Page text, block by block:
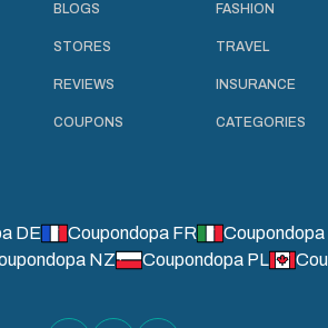
BLOGS
STORES
REVIEWS
COUPONS
FASHION
TRAVEL
INSURANCE
CATEGORIES
DE Coupondopa FR Coupondopa
NZ Coupondopa PL